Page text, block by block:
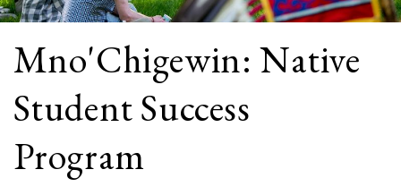
Mno'Chigewin: Native
Student Success
Program